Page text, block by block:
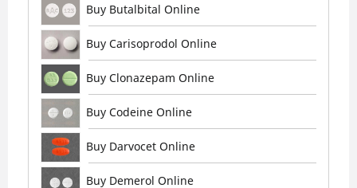
Buy Butalbital Online
Buy Carisoprodol Online
Buy Clonazepam Online
Buy Codeine Online
Buy Darvocet Online
Buy Demerol Online